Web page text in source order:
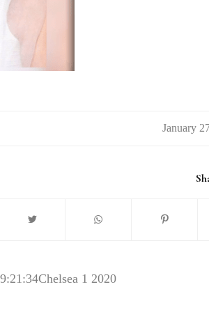
/
Chelsea 1 2020